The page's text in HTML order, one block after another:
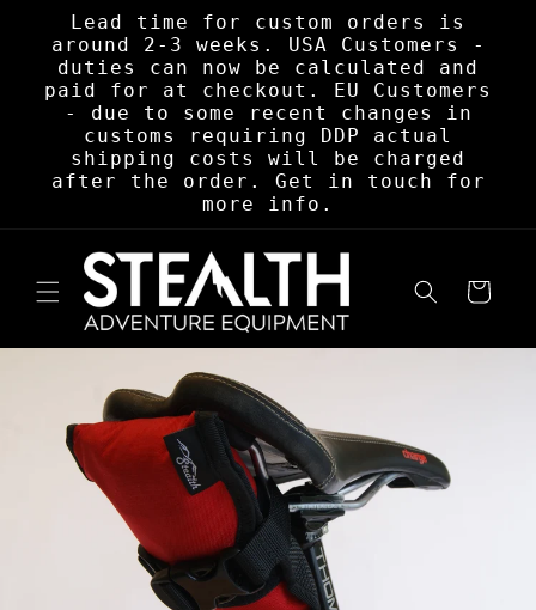
Skip to
content
Lead time for custom orders is
around 2-3 weeks. USA Customers -
duties can now be calculated and
paid for at checkout. EU Customers
- due to some recent changes in
customs requiring DDP actual
shipping costs will be charged
after the order. Get in touch for
more info.
Cart